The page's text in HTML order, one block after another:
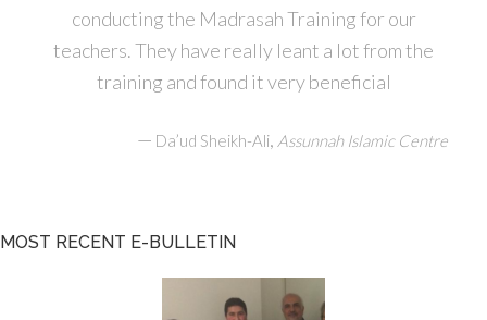
conducting the Madrasah Training for our
teachers. They have really leant a lot from the
training and found it very beneficial
— Da’ud Sheikh-Ali, Assunnah Islamic Centre
MOST RECENT E-BULLETIN